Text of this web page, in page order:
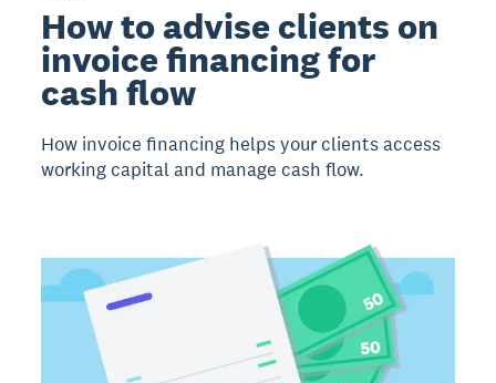
How to advise clients on
invoice financing for
cash flow
How invoice financing helps your clients access
working capital and manage cash flow.